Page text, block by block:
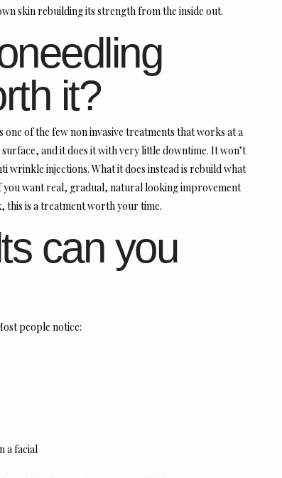
skin rebuilding its strength from the inside out.
it?
one of the few non invasive treatments that works at a
and it does it with very little downtime. It won’t
injections. What it does instead is rebuild what
you want real, gradual, natural looking improvement
this is a treatment worth your time.
can you
people notice:
a facial